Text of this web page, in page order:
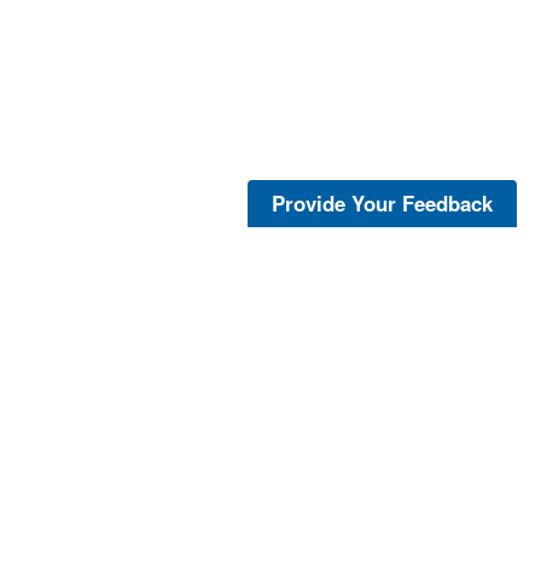
Provide Your Feedback